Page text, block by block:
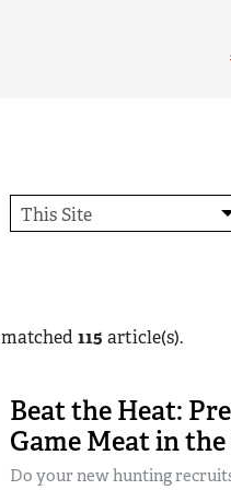
matched 115 article(s).
Beat the Heat:
Game Meat in
Do your new hunting